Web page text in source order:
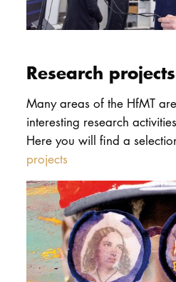
Research projects
Many areas of the HfMT
interesting research
Here you will find a
projects